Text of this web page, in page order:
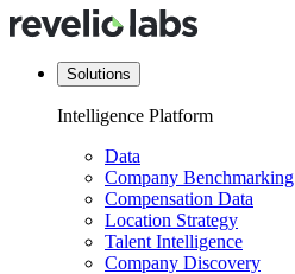
Solutions
Intelligence Platform
Data
Company Benchmarking
Compensation Data
Location Strategy
Talent Intelligence
Company Discovery